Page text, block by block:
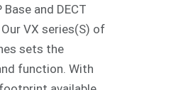
and DECT
VX series(S) of
sets the
function. With